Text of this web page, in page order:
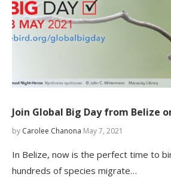
Join Global Big Day from Belize
by Carolee Chanona May 7, 2021
In Belize, now is the perfect time to
hundreds of species migrate…